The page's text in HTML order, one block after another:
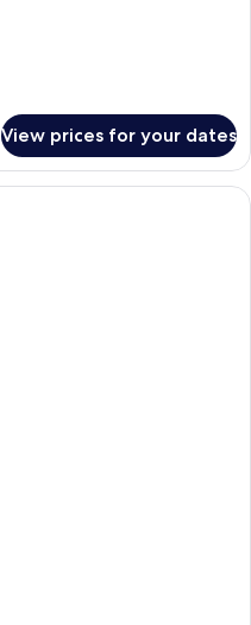
View prices for your dates